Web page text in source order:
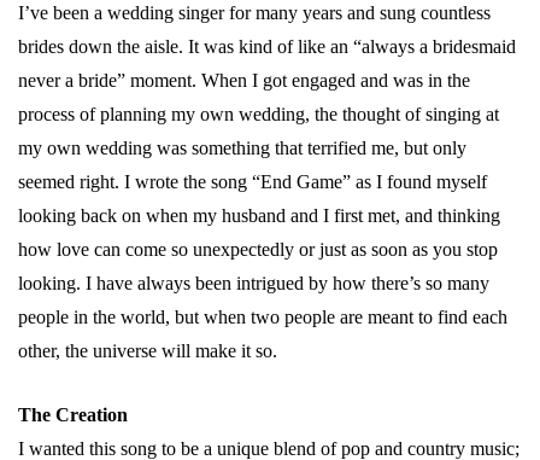
I’ve been a wedding singer for many years and sung countless
brides down the aisle. It was kind of like an “always a bridesmaid
never a bride” moment. When I got engaged and was in the
process of planning my own wedding, the thought of singing at
my own wedding was something that terrified me, but only
seemed right. I wrote the song “End Game” as I found myself
looking back on when my husband and I first met, and thinking
how love can come so unexpectedly or just as soon as you stop
looking. I have always been intrigued by how there’s so many
people in the world, but when two people are meant to find each
other, the universe will make it so.
The Creation
I wanted this song to be a unique blend of pop and country music;